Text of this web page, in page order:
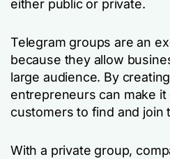
either public or private.
Telegram groups are an
because they allow
large audience. By
entrepreneurs can make
customers to find and join
With a private group,